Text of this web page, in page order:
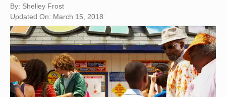
By: Shelley Frost
Updated On: March 15, 2018